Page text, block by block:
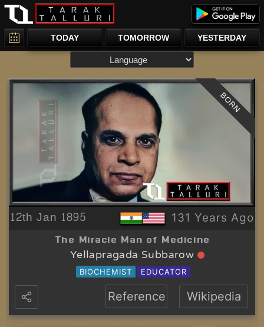
TODAY TOMORROW YESTERDAY
12th Jan 1895 131 Years Ago
The Miracle Man of Medicine
Yellapragada Subbarow
BIOCHEMIST EDUCATOR
BORN
Reference Wikipedia